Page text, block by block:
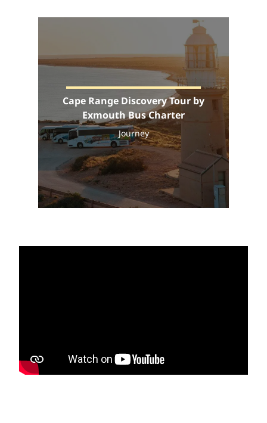
Cape Range Discovery Tour by
Exmouth Bus Charter
Journey